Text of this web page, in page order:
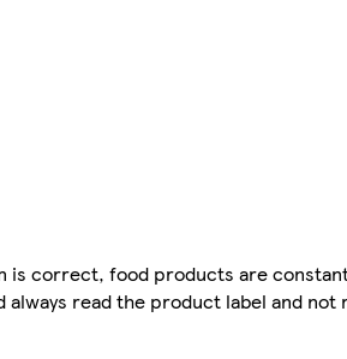
correct, food products are
read the product label and